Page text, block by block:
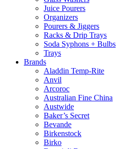
Juice Pourers
Organizers
Pourers & Jiggers
Racks & Drip Trays
Soda Syphons + Bulbs
Trays
Brands
Aladdin Temp-Rite
Anvil
Arcoroc
Australian Fine China
Austwide
Baker’s Secret
Bevande
Birkenstock
Birko